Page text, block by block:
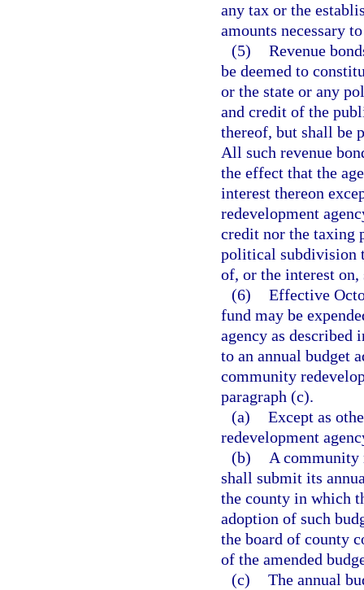
any tax or the
amounts necessary
(5) Revenue
be deemed to
or the state or any
and credit of the
thereof, but shall be
All such revenue
the effect that the
interest thereon
redevelopment
credit nor the taxing
political subdivision
of, or the interest on,
(6) Effective
fund may be
agency as described
to an annual budget
community
paragraph (c).
(a) Except as
redevelopment
(b)
A community
shall submit its
the county in which
adoption of such
the board of county
of the amended
(c) The annual